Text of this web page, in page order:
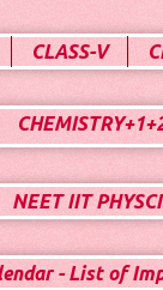
CLASS-V
NEET IIT
- List of